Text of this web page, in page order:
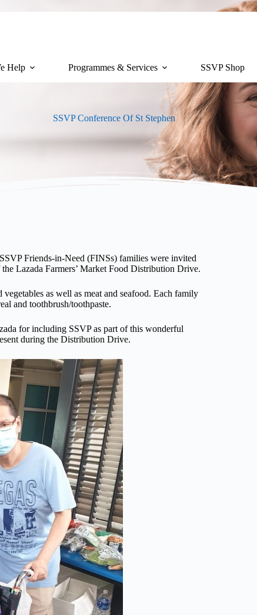
Help Programmes & Services SSVP Shop
SSVP Conference Of St Stephen
Friends-in-Need (FINSs) families were invited
Lazada Farmers’ Market Food Distribution Drive.
as well as meat and seafood. Each family
and toothbrush/toothpaste.
for including SSVP as part of this wonderful
during the Distribution Drive.